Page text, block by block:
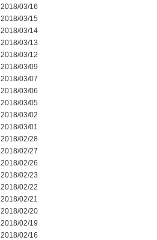
2018/03/16
2018/03/15
2018/03/14
2018/03/13
2018/03/12
2018/03/09
2018/03/07
2018/03/06
2018/03/05
2018/03/02
2018/03/01
2018/02/28
2018/02/27
2018/02/26
2018/02/23
2018/02/22
2018/02/21
2018/02/20
2018/02/19
2018/02/16